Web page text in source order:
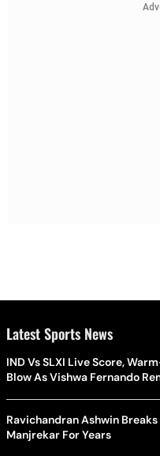
Latest Sports News
IND Vs SLXI Live Score,
Blow As Vishwa Fernando
Ravichandran Ashwin
Manjrekar For Years